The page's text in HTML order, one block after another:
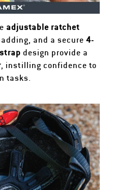
adjustable ratchet
and a secure 4-
design provide a
, instilling confidence to
tasks.